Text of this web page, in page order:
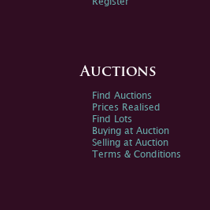
Register
Auctions
Find Auctions
Prices Realised
Find Lots
Buying at Auction
Selling at Auction
Terms & Conditions